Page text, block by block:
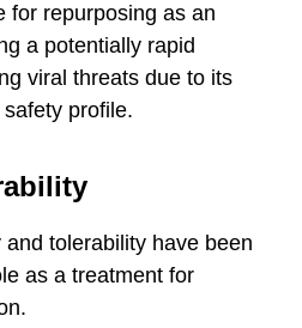
for repurposing as an
a potentially rapid
viral threats due to its
profile.
and tolerability have been
as a treatment for